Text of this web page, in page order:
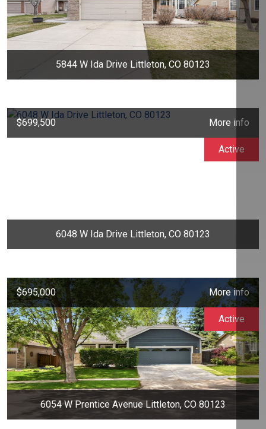
5844 W Ida Drive Littleton, CO 80123
$699,500 More info
6048 W Ida Drive Littleton, CO 80123
Active
$695,000 More info
6054 W Prentice Avenue Littleton, CO 80123
Active